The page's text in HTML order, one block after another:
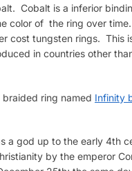
Cobalt is a inferior
color of the ring over
cost tungsten rings. This
in countries other
ring named Infinity
a god up to the early 4th
by the emperor